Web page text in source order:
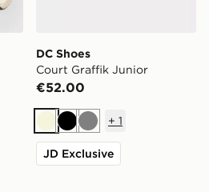
DC Shoes
Court Graffik Junior
€52.00
BeigeBlackGrey
+ 1
JD Exclusive